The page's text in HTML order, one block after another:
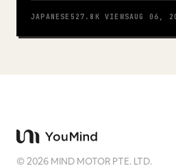
JAPANESE 527.8K VIEWSAUG 06,
©2026 MIND MOTOR PTE. LTD.